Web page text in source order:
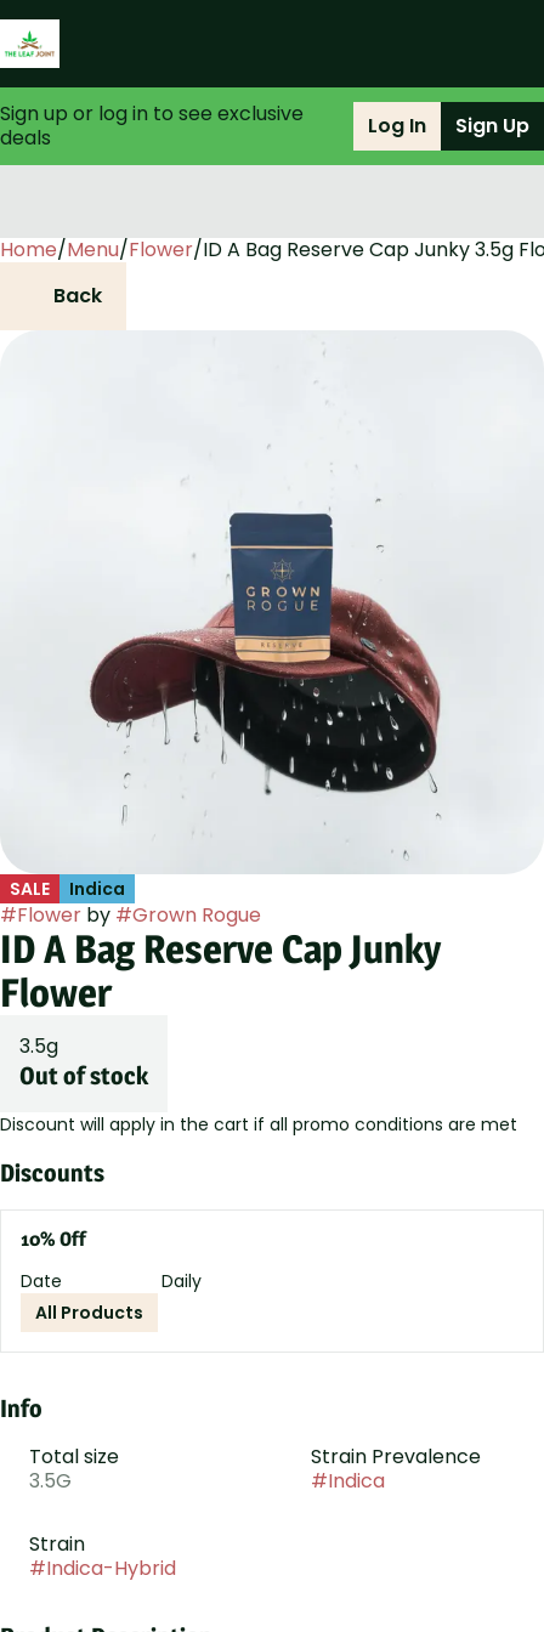
Sign up or log in to see exclusive
deals
Log In Sign Up
Home/Menu/Flower/ID A Bag Reserve Cap Junky 3.5g
Back
SALE Indica
#Flower by #Grown Rogue
ID A Bag Reserve Cap Junky
Flower
3.5g
Out of stock
Discount will apply in the cart if all promo conditions are met
Discounts
10% Off
Date
Daily
All Products
Info
Total size
3.5G
Strain Prevalence
#Indica
Strain
#Indica-Hybrid
0